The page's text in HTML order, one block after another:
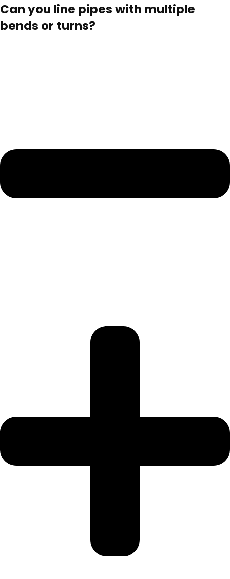
Can you line pipes with multiple
bends or turns?